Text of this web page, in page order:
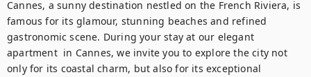
Cannes, a sunny destination nestled on the French Riviera, is
famous for its glamour, stunning beaches and refined
gastronomic scene. During your stay at our elegant
apartment  in Cannes, we invite you to explore the city not
only for its coastal charm, but also for its exceptional